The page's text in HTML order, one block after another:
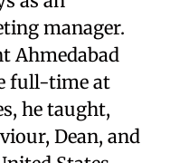
manager.
Ahmedabad
full-time at
he taught,
Dean, and